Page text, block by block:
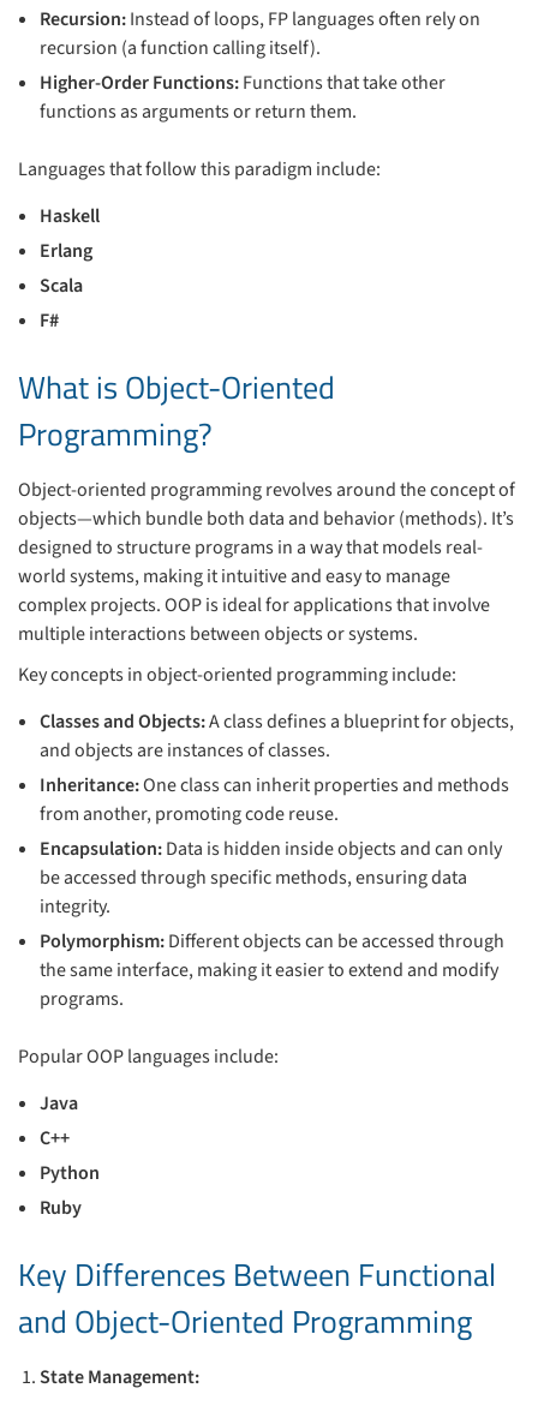
Recursion:Instead of loops, FP languages often rely on
recursion (a function calling itself).
Higher-Order Functions:Functions that take other
functions as arguments or return them.
Languages that follow this paradigm include:
Haskell
Erlang
Scala
F#
What is Object-Oriented
Programming?
Object-oriented programming revolves around the concept of
objects—which bundle both data and behavior (methods). It’s
designed to structure programs in a way that models real-
world systems, making it intuitive and easy to manage
complex projects. OOP is ideal for applications that involve
multiple interactions between objects or systems.
Key concepts in object-oriented programming include:
Classes and Objects:A class defines a blueprint for objects,
and objects are instances of classes.
Inheritance:One class can inherit properties and methods
from another, promoting code reuse.
Encapsulation:Data is hidden inside objects and can only
be accessed through specific methods, ensuring data
integrity.
Polymorphism:Different objects can be accessed through
the same interface, making it easier to extend and modify
programs.
Popular OOP languages include:
Java
C++
Python
Ruby
Key Differences Between Functional
and Object-Oriented Programming
State Management: